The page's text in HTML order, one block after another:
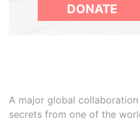
DONATE
A major global
secrets from one of the